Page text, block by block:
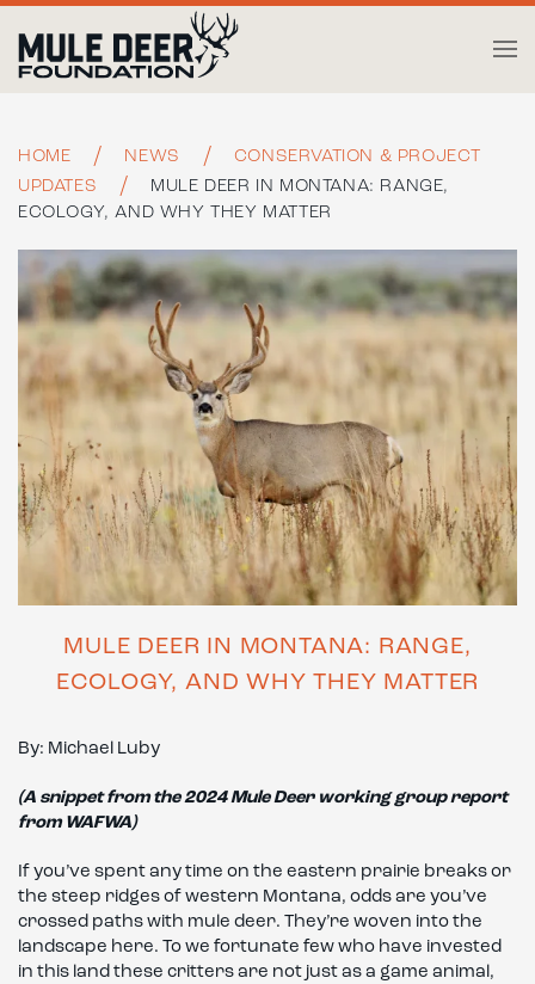
Skip to main content
HOME NEWS
CONSERVATION & PROJECT
UPDATES
MULE DEER IN MONTANA: RANGE,
ECOLOGY, AND WHY THEY MATTER
MULE DEER IN MONTANA: RANGE,
ECOLOGY, AND WHY THEY MATTER
By: Michael Luby
(A snippet from the 2024 Mule Deer working group report
from WAFWA)
If you’ve spent any time on the eastern prairie breaks or
the steep ridges of western Montana, odds are you’ve
crossed paths with mule deer. They’re woven into the
landscape here. To we fortunate few who have invested
in this land these critters are not just as a game animal,